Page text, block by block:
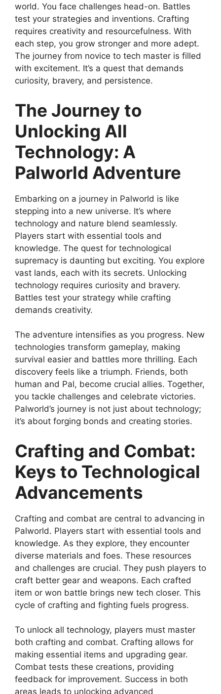
world. You face challenges head-on. Battles
test your strategies and inventions. Crafting
requires creativity and resourcefulness. With
each step, you grow stronger and more adept.
The journey from novice to tech master is filled
with excitement. It’s a quest that demands
curiosity, bravery, and persistence.
The Journey to
Unlocking All
Technology: A
Palworld Adventure
Embarking on a journey in Palworld is like
stepping into a new universe. It’s where
technology and nature blend seamlessly.
Players start with essential tools and
knowledge. The quest for technological
supremacy is daunting but exciting. You explore
vast lands, each with its secrets. Unlocking
technology requires curiosity and bravery.
Battles test your strategy while crafting
demands creativity.
The adventure intensifies as you progress. New
technologies transform gameplay, making
survival easier and battles more thrilling. Each
discovery feels like a triumph. Friends, both
human and Pal, become crucial allies. Together,
you tackle challenges and celebrate victories.
Palworld’s journey is not just about technology;
it’s about forging bonds and creating stories.
Crafting and Combat:
Keys to Technological
Advancements
Crafting and combat are central to advancing in
Palworld. Players start with essential tools and
knowledge. As they explore, they encounter
diverse materials and foes. These resources
and challenges are crucial. They push players to
craft better gear and weapons. Each crafted
item or won battle brings new tech closer. This
cycle of crafting and fighting fuels progress.
To unlock all technology, players must master
both crafting and combat. Crafting allows for
making essential items and upgrading gear.
Combat tests these creations, providing
feedback for improvement. Success in both
areas leads to unlocking advanced